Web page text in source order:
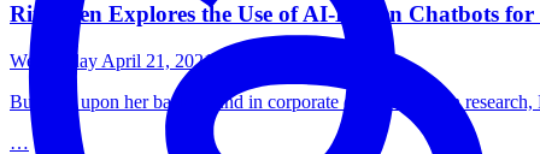
Rita Men Explores the Use of AI-Driven Chatbots
Wednesday April 21, 2021
Building upon her background in corporate communication
…